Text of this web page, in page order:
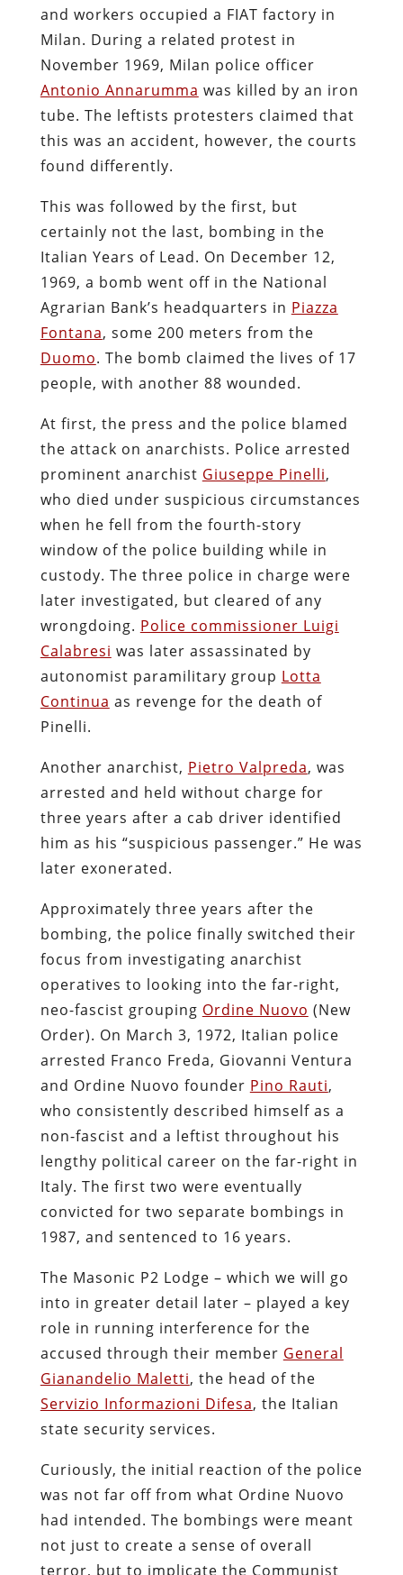
and workers occupied a FIAT factory in
Milan. During a related protest in
November 1969, Milan police officer
Antonio Annarumma was killed by an iron
tube. The leftists protesters claimed that
this was an accident, however, the courts
found differently.
This was followed by the first, but
certainly not the last, bombing in the
Italian Years of Lead. On December 12,
1969, a bomb went off in the National
Agrarian Bank’s headquarters in Piazza
Fontana, some 200 meters from the
Duomo. The bomb claimed the lives of 17
people, with another 88 wounded.
At first, the press and the police blamed
the attack on anarchists. Police arrested
prominent anarchist Giuseppe Pinelli,
who died under suspicious circumstances
when he fell from the fourth-story
window of the police building while in
custody. The three police in charge were
later investigated, but cleared of any
wrongdoing. Police commissioner Luigi
Calabresi was later assassinated by
autonomist paramilitary group Lotta
Continua as revenge for the death of
Pinelli.
Another anarchist, Pietro Valpreda, was
arrested and held without charge for
three years after a cab driver identified
him as his “suspicious passenger.” He was
later exonerated.
Approximately three years after the
bombing, the police finally switched their
focus from investigating anarchist
operatives to looking into the far-right,
neo-fascist grouping Ordine Nuovo (New
Order). On March 3, 1972, Italian police
arrested Franco Freda, Giovanni Ventura
and Ordine Nuovo founder Pino Rauti,
who consistently described himself as a
non-fascist and a leftist throughout his
lengthy political career on the far-right in
Italy. The first two were eventually
convicted for two separate bombings in
1987, and sentenced to 16 years.
The Masonic P2 Lodge – which we will go
into in greater detail later – played a key
role in running interference for the
accused through their member General
Gianandelio Maletti, the head of the
Servizio Informazioni Difesa, the Italian
state security services.
Curiously, the initial reaction of the police
was not far off from what Ordine Nuovo
had intended. The bombings were meant
not just to create a sense of overall
terror, but to implicate the Communist